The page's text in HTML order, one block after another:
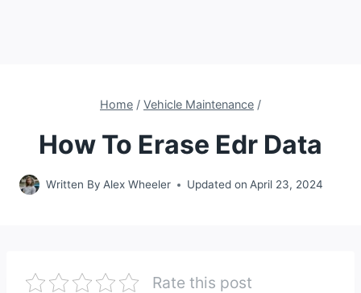
Home / Vehicle Maintenance /
How To Erase Edr Data
Written By Alex Wheeler Updated on April 23, 2024
Rate this post